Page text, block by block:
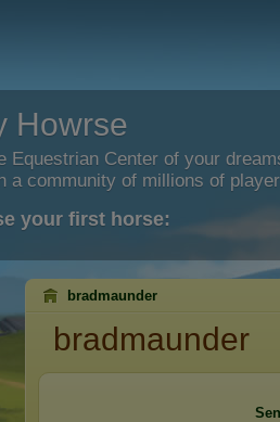
Howrse
Equestrian Center of your
a community of millions of
your first horse:
bradmaunder
bradmaunder